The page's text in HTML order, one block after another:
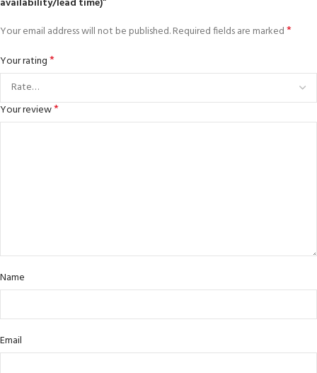
availability/lead time)”
Your email address will not be published.Required fields are marked*
Your rating*
Your review*
Name
Email